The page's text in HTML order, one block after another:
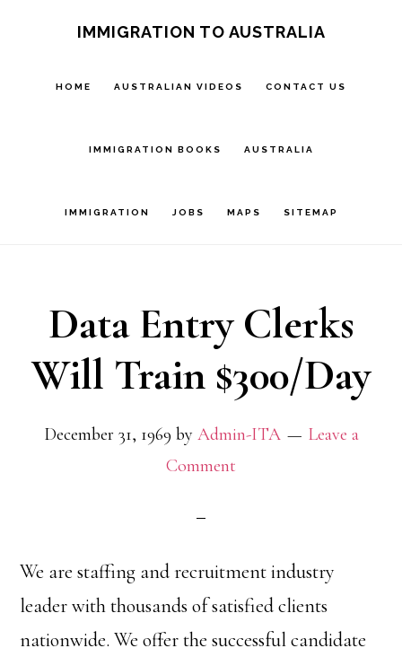
IMMIGRATION TO AUSTRALIA
HOME AUSTRALIAN VIDEOS CONTACT US
IMMIGRATION BOOKS AUSTRALIA
IMMIGRATION JOBS MAPS SITEMAP
Data Entry Clerks
Will Train $300/Day
December 31, 1969 by Admin-ITA
Leave a
Comment
We are staffing and recruitment industry
leader with thousands of satisfied clients
nationwide. We offer the successful candidate